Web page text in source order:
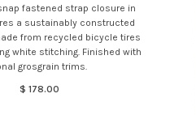
fastened strap closure in
a sustainably constructed
from recycled bicycle tires
white stitching. Finished with
grosgrain trims.
$ 178.00